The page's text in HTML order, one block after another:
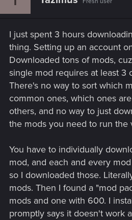
I just spent 3 hours
thing. Setting up an account
Downloaded tons of mods,
single mod requires at least 3
There's no way to sort which
common ones, which ones
others, and no way to just
the mods you need to run the
You have to individually
mod, and each and every
so I downloaded those.
mods. Then I found a "mod
mods and one with 600. I
promptly says it doesn't work